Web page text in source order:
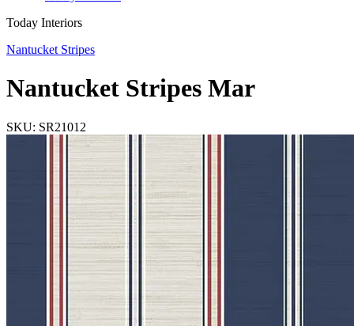
Nantucket Stripes Mar
Today Interiors
Nantucket Stripes
Nantucket Stripes Mar
SKU: SR21012